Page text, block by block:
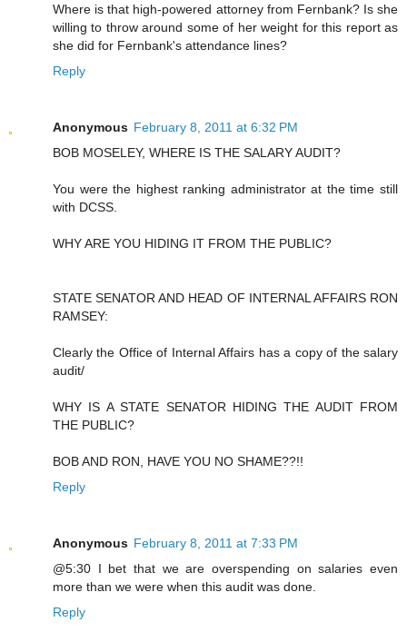
Where is that high-powered attorney from Fernbank? Is she
willing to throw around some of her weight for this report as
she did for Fernbank's attendance lines?
Reply
Anonymous February 8, 2011 at 6:32 PM
BOB MOSELEY, WHERE IS THE SALARY AUDIT?
You were the highest ranking administrator at the time still
with DCSS.
WHY ARE YOU HIDING IT FROM THE PUBLIC?
STATE SENATOR AND HEAD OF INTERNAL AFFAIRS RON
RAMSEY:
Clearly the Office of Internal Affairs has a copy of the salary
audit/
WHY IS A STATE SENATOR HIDING THE AUDIT FROM
THE PUBLIC?
BOB AND RON, HAVE YOU NO SHAME??!!
Reply
Anonymous February 8, 2011 at 7:33 PM
@5:30 I bet that we are overspending on salaries even
more than we were when this audit was done.
Reply